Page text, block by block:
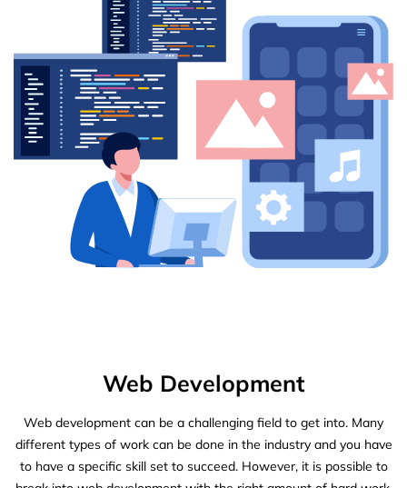
Web Development
Web development can be a challenging field to get into. Many
different types of work can be done in the industry and you have
to have a specific skill set to succeed. However, it is possible to